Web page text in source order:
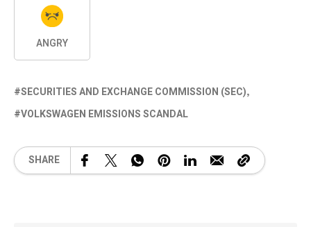
ANGRY
SECURITIES AND EXCHANGE COMMISSION (SEC)
VOLKSWAGEN EMISSIONS SCANDAL
SHARE